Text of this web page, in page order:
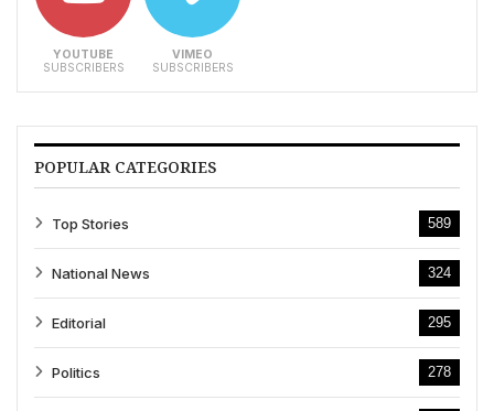
YOUTUBE
SUBSCRIBERS
VIMEO
SUBSCRIBERS
POPULAR CATEGORIES
Top Stories 589
National News 324
Editorial 295
Politics 278